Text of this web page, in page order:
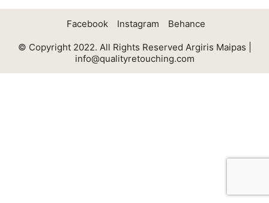
Facebook Instagram Behance
© Copyright 2022. All Rights Reserved Argiris Maipas |
info@qualityretouching.com